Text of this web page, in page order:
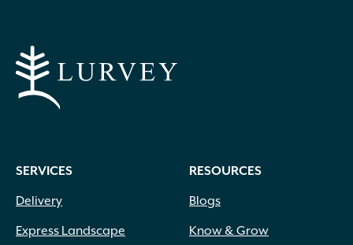
SERVICES
Delivery
Express Landscape
RESOURCES
Blogs
Know & Grow